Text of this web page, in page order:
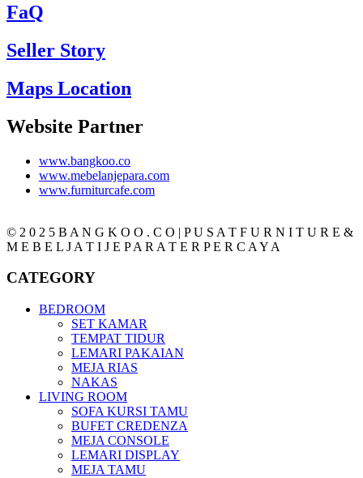
FaQ
Seller Story
Maps Location
Website Partner
www.bangkoo.co
www.mebelanjepara.com
www.furniturcafe.com
© 2 0 2 5 B A N G K O O . C O | P U S A T F U R N I T U R E &
M E B E L J A T I J E P A R A T E R P E R C A Y A
CATEGORY
BEDROOM
SET KAMAR
TEMPAT TIDUR
LEMARI PAKAIAN
MEJA RIAS
NAKAS
LIVING ROOM
SOFA KURSI TAMU
BUFET CREDENZA
MEJA CONSOLE
LEMARI DISPLAY
MEJA TAMU